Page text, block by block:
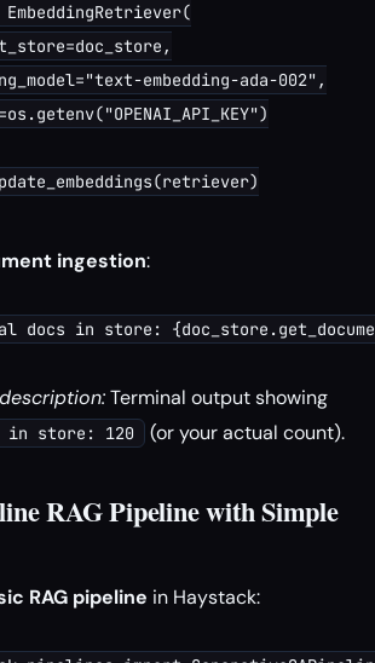
embedding-ada-002",
ingestion:
docs in store:
Terminal output showing
in store: 120 (or your actual count).
RAG Pipeline with Simple
RAG pipeline in Haystack: